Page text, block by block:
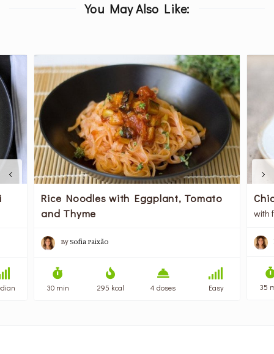
You May Also Like:
Rice Noodles with Eggplant, Tomato
and Thyme
BySofia Paixão
30 min 295 kcal 4 doses Easy
with
35